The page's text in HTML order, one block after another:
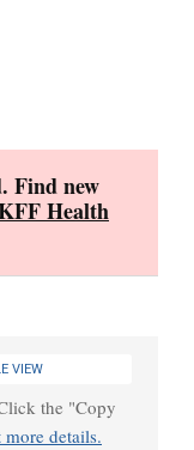
Find new
Health
VIEW
the "Copy
more details.